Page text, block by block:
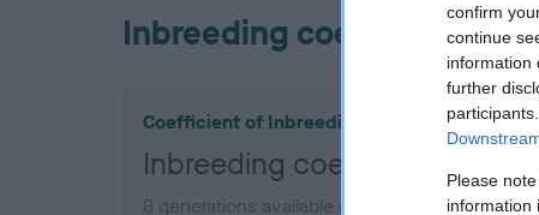
confirm
continue
information
further
Please
information
Inbreeding coefficient
Coefficient of Inbreeding (CoI)
Inbreeding coefficient for
8 generations available of which 2 are